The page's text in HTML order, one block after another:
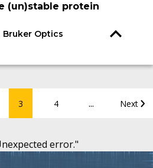
(un)stable protein
Bruker Optics
3 4 ... Next
error."